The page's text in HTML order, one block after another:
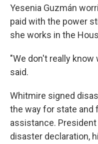
Yesenia Guzmán
paid with the power
she works in the
"We don't really know
said.
Whitmire signed
the way for state and
assistance.
disaster declaration,